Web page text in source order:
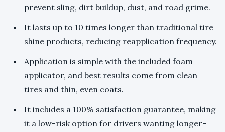
prevent sling, dirt buildup, dust, and road grime.
It lasts up to 10 times longer than traditional tire
shine products, reducing reapplication frequency.
Application is simple with the included foam
applicator, and best results come from clean
tires and thin, even coats.
It includes a 100% satisfaction guarantee, making
it a low-risk option for drivers wanting longer-